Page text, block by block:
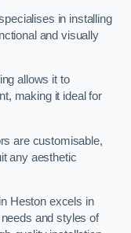
in installing
and visually
allows it to
making it ideal for
are customisable,
any aesthetic
Heston excels in
and styles of